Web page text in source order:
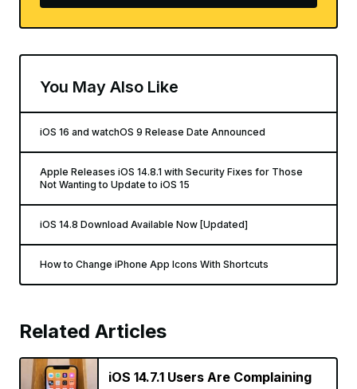
You May Also Like
iOS 16 and watchOS 9 Release Date Announced
Apple Releases iOS 14.8.1 with Security Fixes for Those
Not Wanting to Update to iOS 15
iOS 14.8 Download Available Now [Updated]
How to Change iPhone App Icons With Shortcuts
Related Articles
iOS 14.7.1 Users Are Complaining